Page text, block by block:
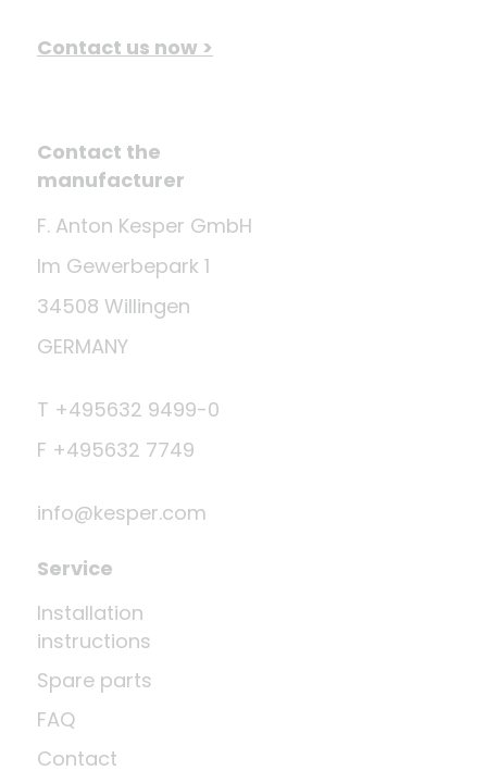
Contact us now >
Contact the
manufacturer
F. Anton Kesper GmbH
Im Gewerbepark 1
34508 Willingen
GERMANY
T +495632 9499-0
F +495632 7749
info@kesper.com
Service
Installation
instructions
Spare parts
FAQ
Contact